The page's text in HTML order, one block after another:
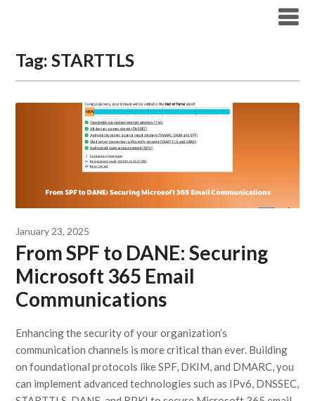
Tag:STARTTLS
January 23, 2025
From SPF to DANE: Securing
Microsoft 365 Email
Communications
Enhancing the security of your organization’s
communication channels is more critical than ever. Building
on foundational protocols like SPF, DKIM, and DMARC, you
can implement advanced technologies such as IPv6, DNSSEC,